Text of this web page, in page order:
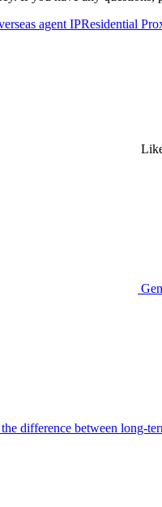
agent IPResidential
difference between long-